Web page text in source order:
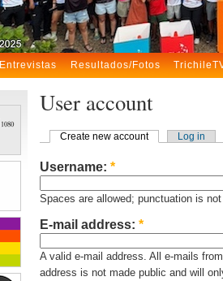
Entrevistas Resultados/Fotos
User account
Create new account Log in
Username: *
Spaces are allowed; punctuation is
E-mail address: *
A valid e-mail address. All e-mails
address is not made public and will